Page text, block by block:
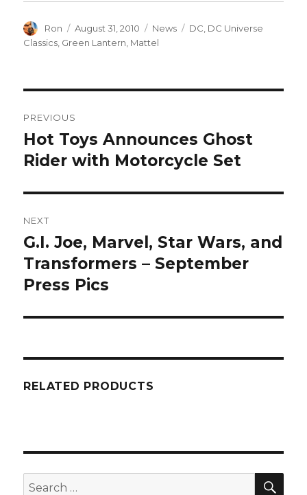
Author
Ron
Posted
on
August 31, 2010 Categories
News Tags
DC DC Universe
Classics Green Lantern Mattel
navigation
PREVIOUS
Previous
post:
Hot Toys Announces Ghost
Rider with Motorcycle Set
NEXT
Next
post:
G.I. Joe, Marvel, Star Wars, and
Transformers – September
Press Pics
RELATED PRODUCTS
Search